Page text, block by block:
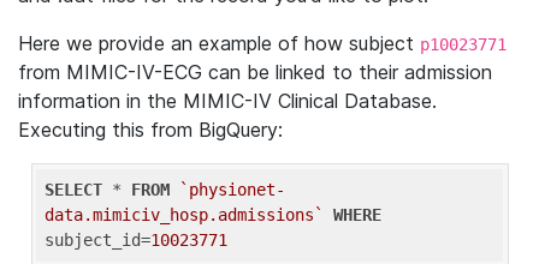
Here we provide an example of how subject p10023771
from MIMIC-IV-ECG can be linked to their admission
information in the MIMIC-IV Clinical Database.
Executing this from BigQuery:
SELECT * FROM
`physionet-
data.mimiciv_hosp.admissions`
WHERE
subject_id=10023771